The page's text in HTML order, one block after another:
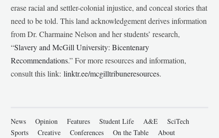
erase racial and settler-colonial injustice, and conceal stories that
need to be told. This land acknowledgement derives information
from Dr. Charmaine Nelson and her students’ research,
“Slavery and McGill University: Bicentenary
Recommendations.” For more resources and information,
consult this link:linktr.ee/mcgilltribuneresources.
News Opinion Features Student Life A&E
SciTech
Sports
Creative Conferences On the Table About